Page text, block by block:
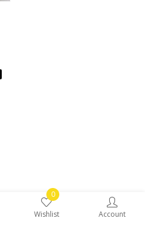
0
Wishlist
Account